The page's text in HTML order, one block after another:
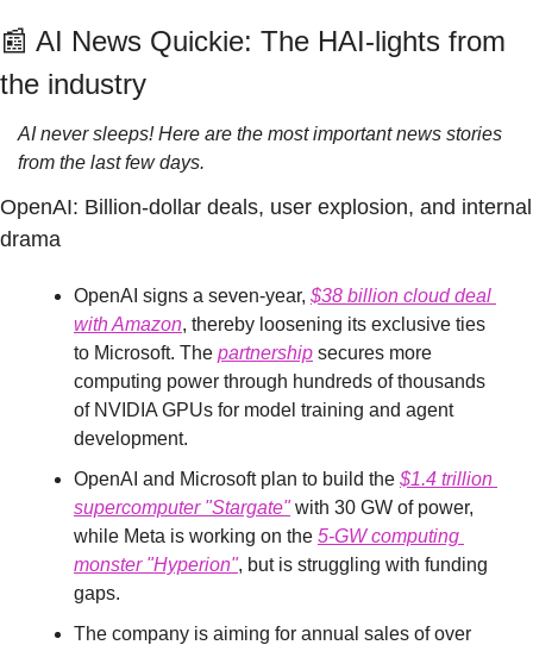
📰 AI News Quickie: The HAI-lights from
the industry
AI never sleeps! Here are the most important news stories
from the last few days.
OpenAI: Billion-dollar deals, user explosion, and internal
drama
OpenAI signs a seven-year, $38 billion cloud deal
with Amazon, thereby loosening its exclusive ties
to Microsoft. The partnership secures more
computing power through hundreds of thousands
of NVIDIA GPUs for model training and agent
development.
OpenAI and Microsoft plan to build the $1.4 trillion
supercomputer "Stargate" with 30 GW of power,
while Meta is working on the 5-GW computing
monster "Hyperion", but is struggling with funding
gaps.
The company is aiming for annual sales of over